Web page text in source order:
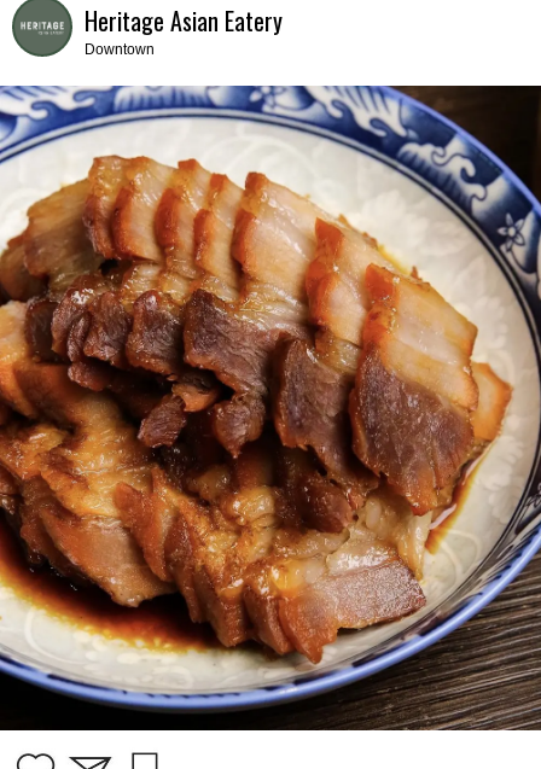
Heritage Asian Eatery
Downtown